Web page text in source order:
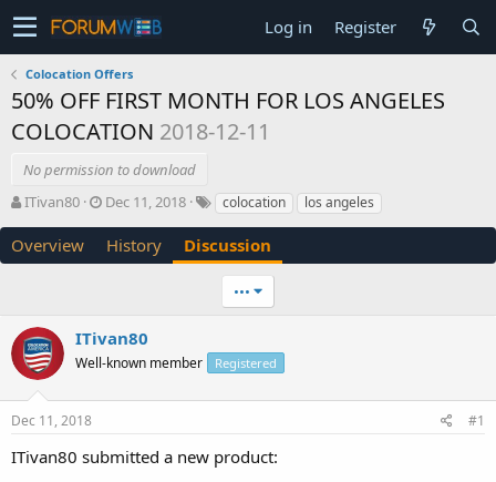
Log in Register
Colocation Offers
50% OFF FIRST MONTH FOR LOS ANGELES
COLOCATION 2018-12-11
No permission to download
T
r
e
t
a
r
t
e
ITivan80
S
a
r
t
e
Dec 11, 2018 colocation los angeles
Overview History Discussion
•••
ITivan80
Well-known member Registered
Dec 11, 2018 #1
ITivan80 submitted a new product: